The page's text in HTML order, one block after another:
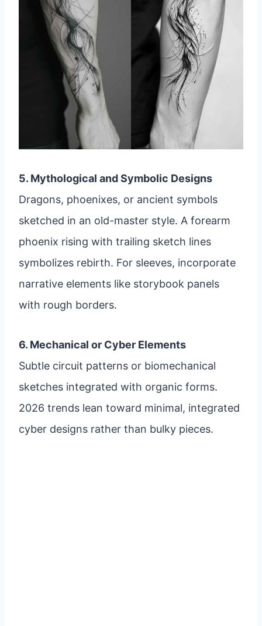
5. Mythological and Symbolic Designs
Dragons, phoenixes, or ancient symbols
sketched in an old-master style. A forearm
phoenix rising with trailing sketch lines
symbolizes rebirth. For sleeves, incorporate
narrative elements like storybook panels
with rough borders.
6. Mechanical or Cyber Elements
Subtle circuit patterns or biomechanical
sketches integrated with organic forms.
2026 trends lean toward minimal, integrated
cyber designs rather than bulky pieces.